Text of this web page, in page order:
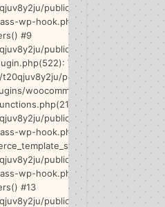
public_html/wp-
wp-hook.php(365): WP_Hook-
#9
public_html/wp-
WP_Hook->do_action()
public_html/wp-
woocommerce/includes/wc-
do_action() #11
public_html/wp-
wp-hook.php(341):
#12
public_html/wp-
wp-hook.php(365): WP_Hook-
#13
public_html/wp-